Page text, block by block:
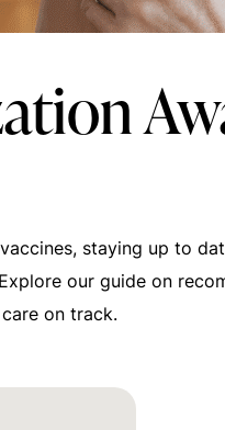
staying up to
our guide on
on track.